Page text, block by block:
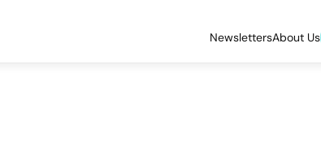
NewslettersAbout Us